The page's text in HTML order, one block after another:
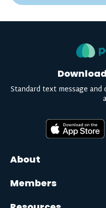
About
Members
Standard text message and